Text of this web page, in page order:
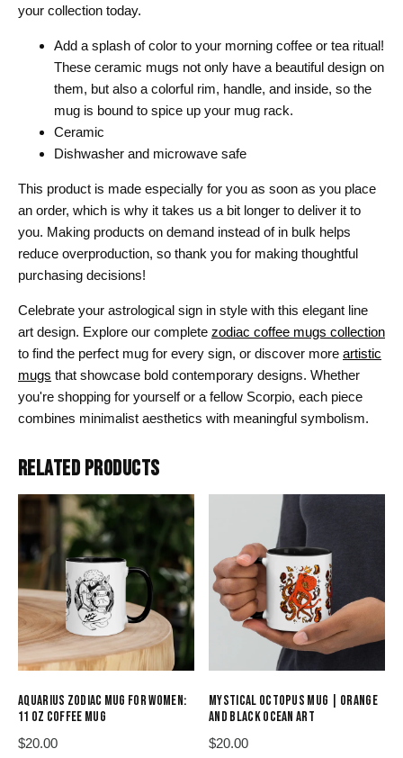
your collection today.
Add a splash of color to your morning coffee or tea ritual!
These ceramic mugs not only have a beautiful design on
them, but also a colorful rim, handle, and inside, so the
mug is bound to spice up your mug rack.
Ceramic
Dishwasher and microwave safe
This product is made especially for you as soon as you place
an order, which is why it takes us a bit longer to deliver it to
you. Making products on demand instead of in bulk helps
reduce overproduction, so thank you for making thoughtful
purchasing decisions!
Celebrate your astrological sign in style with this elegant line
art design. Explore our complete zodiac coffee mugs collection
to find the perfect mug for every sign, or discover more artistic
mugs that showcase bold contemporary designs. Whether
you're shopping for yourself or a fellow Scorpio, each piece
combines minimalist aesthetics with meaningful symbolism.
RELATED PRODUCTS
AQUARIUS ZODIAC MUG FOR WOMEN:
11 OZ COFFEE MUG
$20.00
MYSTICAL OCTOPUS MUG | ORANGE
AND BLACK OCEAN ART
$20.00